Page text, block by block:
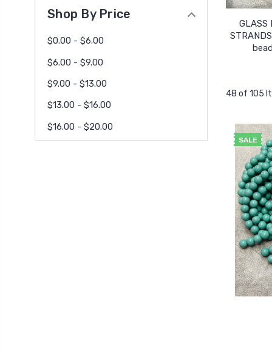
Shop By Price
$0.00 - $6.00
$6.00 - $9.00
$9.00 - $13.00
$13.00 - $16.00
$16.00 - $20.00
GLASS
48 of 105
SALE